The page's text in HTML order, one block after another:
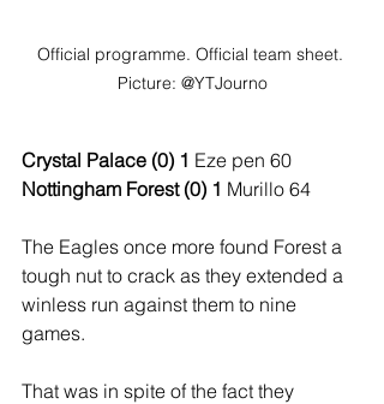
Official programme. Official team sheet.
Picture: @YTJourno
Crystal Palace (0) 1 Eze pen 60
Nottingham Forest (0) 1 Murillo 64
The Eagles once more found Forest a
tough nut to crack as they extended a
winless run against them to nine
games.
That was in spite of the fact they